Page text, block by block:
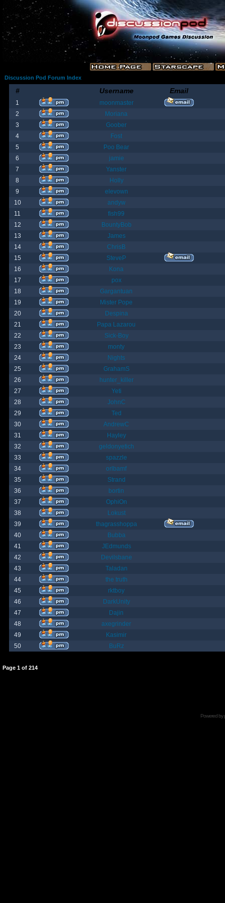
Discussion Pod Forum Index
# Username Email
1
moonmaster
2
Moriana
3
Goober
4
Fost
5
Poo Bear
6
jamie
7
Yanster
8
Holly
9
elevown
10
andyw
11
fish99
12
BountyBob
13
James
14
ChrisB
15
SteveP
16
Kona
17
pox
18
Gargantuan
19
Mister Pope
20
Despina
21
Papa Lazarou
22
Sick-Boy
23
monty
24
Nights
25
GrahamS
26
hunter_killer
27
Yeti
28
JohnC
29
Ted
30
AndrewC
31
Hayley
32
geldonyetich
33
spazzle
34
orlbamf
35
Strand
36
bortin
37
OphiOn
38
Lokust
39
thagrasshoppa
40
Bubba
41
JEdmunds
42
Devilsbane
43
Taladan
44
the truth
45
rktboy
46
DarkUnity
47
Dajin
48
axegrinder
49
Kasimir
50
BuRz
Page 1 of 214
Powered by